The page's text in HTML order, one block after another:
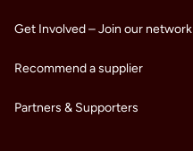
Get Involved – Join our network
Recommend a supplier
Partners & Supporters